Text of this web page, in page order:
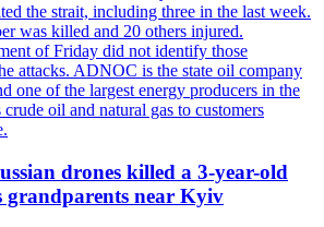
the strait, including three in the last week.
was killed and 20 others injured.
of Friday did not identify those
attacks. ADNOC is the state oil company
one of the largest energy producers in the
oil and natural gas to customers
drones killed a 3-year-old
grandparents near Kyiv